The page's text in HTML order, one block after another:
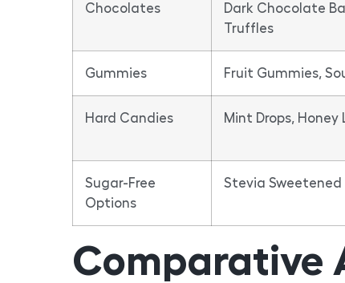
Chocolates
Dark Chocolate
Truffles
Gummies Fruit Gummies,
Hard Candies Mint Drops, Honey
Sugar-Free
Options
Stevia Sweetened
Comparative